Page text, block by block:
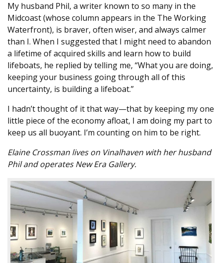
My husband Phil, a writer known to so many in the
Midcoast (whose column appears in the The Working
Waterfront), is braver, often wiser, and always calmer
than I. When I suggested that I might need to abandon
a lifetime of acquired skills and learn how to build
lifeboats, he replied by telling me, “What you are doing,
keeping your business going through all of this
uncertainty, is building a lifeboat.”
I hadn’t thought of it that way—that by keeping my one
little piece of the economy afloat, I am doing my part to
keep us all buoyant. I’m counting on him to be right.
Elaine Crossman lives on Vinalhaven with her husband
Phil and operates New Era Gallery.